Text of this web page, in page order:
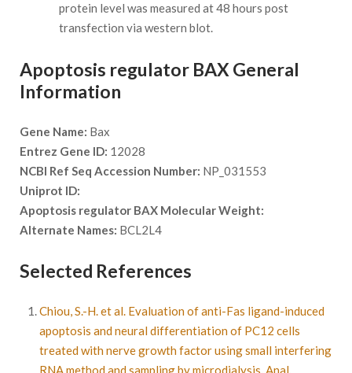
protein level was measured at 48 hours post
transfection via western blot.
Apoptosis regulator BAX General
Information
Gene Name: Bax
Entrez Gene ID: 12028
NCBI Ref Seq Accession Number: NP_031553
Uniprot ID:
Apoptosis regulator BAX Molecular Weight:
Alternate Names: BCL2L4
Selected References
Chiou, S.-H. et al. Evaluation of anti-Fas ligand-induced
apoptosis and neural differentiation of PC12 cells
treated with nerve growth factor using small interfering